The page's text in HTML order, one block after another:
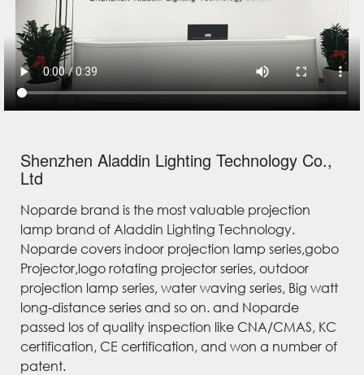
Shenzhen Aladdin Lighting Technology Co.,
Ltd
Noparde brand is the most valuable projection
lamp brand of Aladdin Lighting Technology.
Noparde covers indoor projection lamp series,gobo
Projector,logo rotating projector series, outdoor
projection lamp series, water waving series, Big watt
long-distance series and so on. and Noparde
passed los of quality inspection like CNA/CMAS, KC
certification, CE certification, and won a number of
patent.